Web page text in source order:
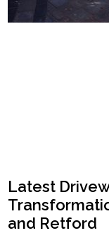
Latest
and Retford